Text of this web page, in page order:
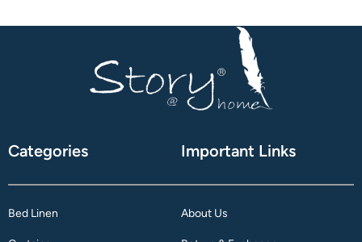
Categories
Bed Linen
Important Links
About Us